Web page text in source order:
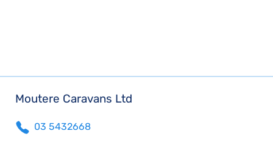
Moutere Caravans Ltd
03 5432668